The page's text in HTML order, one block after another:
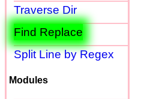
Traverse Dir
Find Replace
Split Line by Regex
Modules